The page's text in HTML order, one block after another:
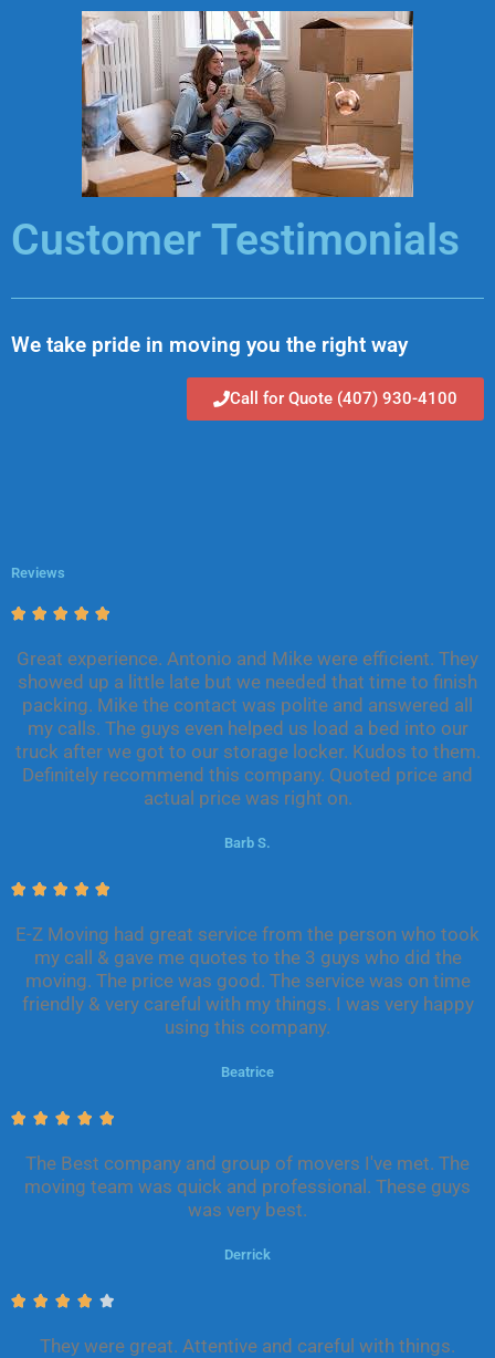
Customer Testimonials
We take pride in moving you the right way
Call for Quote (407) 930-4100
Reviews
    R
t
d
5
o
u
Great experience. Antonio and Mike were efficient. They
showed up a little late but we needed that time to finish
packing. Mike the contact was polite and answered all
my calls. The guys even helped us load a bed into our
truck after we got to our storage locker. Kudos to them.
Definitely recommend this company. Quoted price and
actual price was right on.
Barb S.
    R
d
5
f
E-Z Moving had great service from the person who took
my call & gave me quotes to the 3 guys who did the
moving. The price was good. The service was on time
friendly & very careful with my things. I was very happy
using this company.
Beatrice
    R
t
e
t
f
The Best company and group of movers I've met. The
moving team was quick and professional. These guys
was very best.
Derrick
    R
t
They were great. Attentive and careful with things.